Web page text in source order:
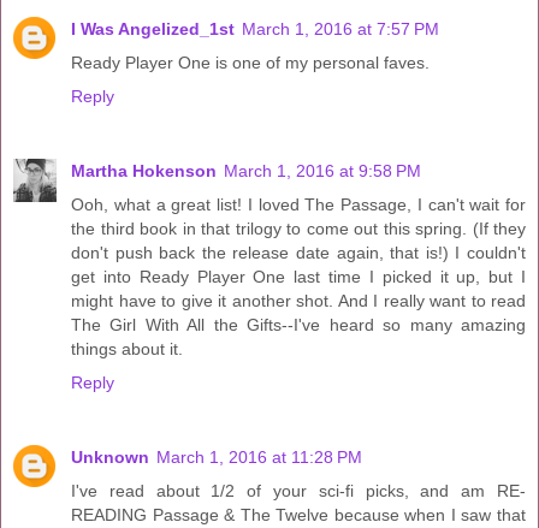
I Was Angelized_1st March 1, 2016 at 7:57 PM
Ready Player One is one of my personal faves.
Reply
Martha Hokenson March 1, 2016 at 9:58 PM
Ooh, what a great list! I loved The Passage, I can't wait for
the third book in that trilogy to come out this spring. (If they
don't push back the release date again, that is!) I couldn't
get into Ready Player One last time I picked it up, but I
might have to give it another shot. And I really want to read
The Girl With All the Gifts--I've heard so many amazing
things about it.
Reply
Unknown March 1, 2016 at 11:28 PM
I've read about 1/2 of your sci-fi picks, and am RE-
READING Passage & The Twelve because when I saw that